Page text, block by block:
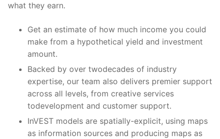
what they earn.
Get an estimate of how much income you could
make from a hypothetical yield and investment
amount.
Backed by over twodecades of industry
expertise, our team also delivers premier support
across all levels, from creative services
todevelopment and customer support.
InVEST models are spatially-explicit, using maps
as information sources and producing maps as